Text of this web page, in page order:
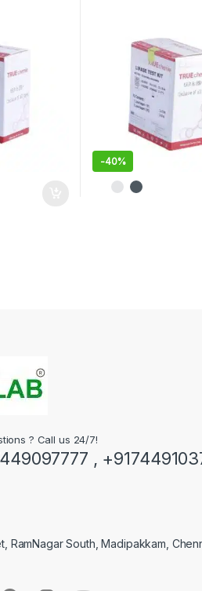
-40%
? Call us 24/7!
,
RamNagar South, Madipakkam,